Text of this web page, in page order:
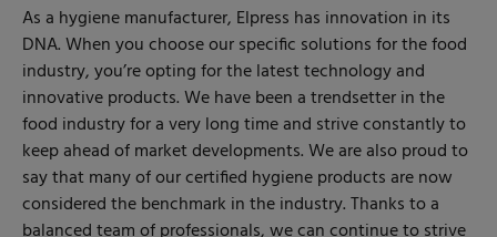
As a hygiene manufacturer, Elpress has innovation in its
DNA. When you choose our specific solutions for the food
industry, you’re opting for the latest technology and
innovative products. We have been a trendsetter in the
food industry for a very long time and strive constantly to
keep ahead of market developments. We are also proud to
say that many of our certified hygiene products are now
considered the benchmark in the industry. Thanks to a